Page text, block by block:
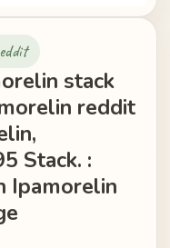
stack
reddit
Stack. :
Ipamorelin